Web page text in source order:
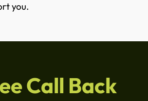
you.
Call Back